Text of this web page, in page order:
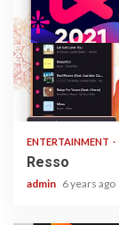
1 min read
ENTERTAINMENT
Resso
admin 6 years ago